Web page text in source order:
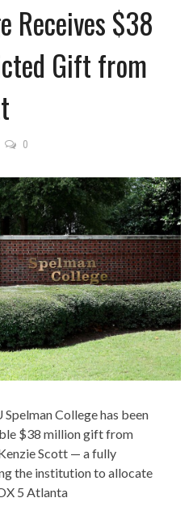
Receives $38
Gift from
0
College has been
$38 million gift from
Scott — a fully
the institution to allocate
5 Atlanta